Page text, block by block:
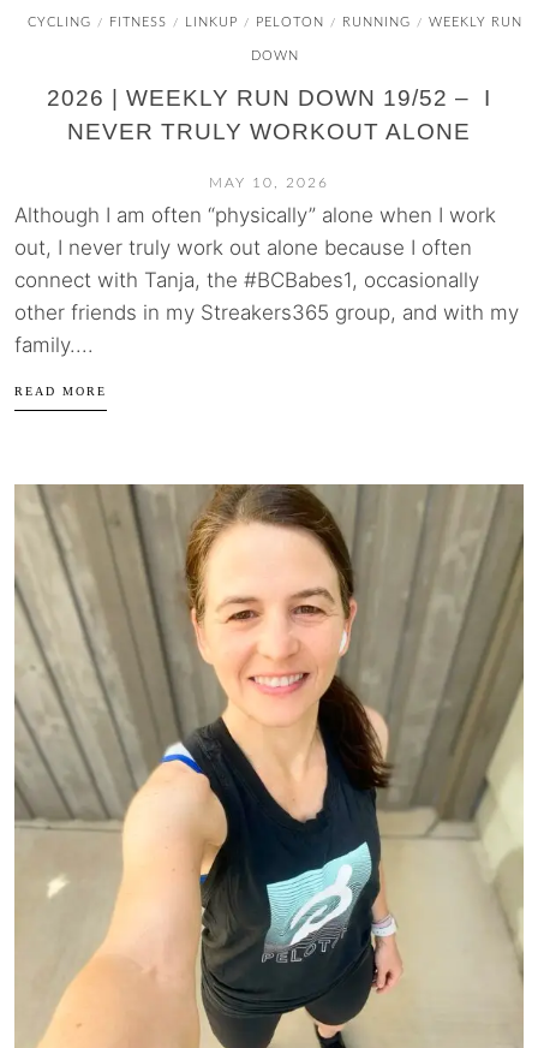
CYCLING / FITNESS / LINKUP / PELOTON / RUNNING / WEEKLY RUN
DOWN
2026 | WEEKLY RUN DOWN 19/52 – I
NEVER TRULY WORKOUT ALONE
MAY 10, 2026
Although I am often “physically” alone when I work
out, I never truly work out alone because I often
connect with Tanja, the #BCBabes1, occasionally
other friends in my Streakers365 group, and with my
family....
READ MORE